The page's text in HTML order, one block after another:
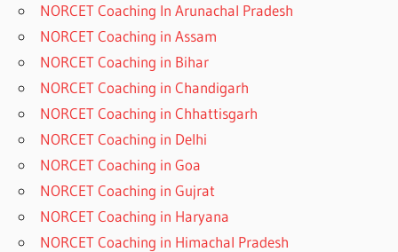
NORCET Coaching In Arunachal Pradesh
NORCET Coaching in Assam
NORCET Coaching in Bihar
NORCET Coaching in Chandigarh
NORCET Coaching in Chhattisgarh
NORCET Coaching in Delhi
NORCET Coaching in Goa
NORCET Coaching in Gujrat
NORCET Coaching in Haryana
NORCET Coaching in Himachal Pradesh